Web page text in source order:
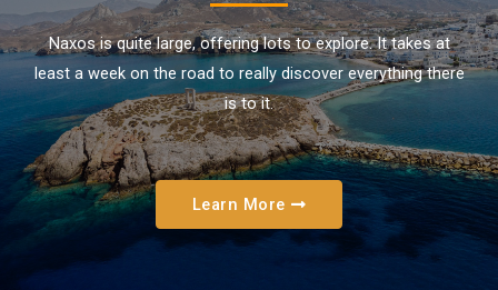
Naxos is quite large, offering lots to explore. It takes at
least a week on the road to really discover everything there
is to it.
Learn More